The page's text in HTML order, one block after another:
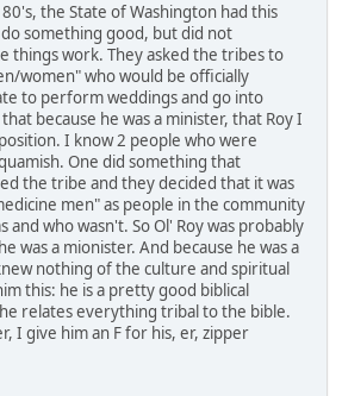
the State of Washington had this
something good, but did not
things work. They asked the tribes to
women" who would be officially
to perform weddings and go into
because he was a minister, that Roy I
I know 2 people who were
One did something that
the tribe and they decided that it was
men" as people in the community
and who wasn't. So Ol' Roy was probably
was a mionister. And because he was a
nothing of the culture and spiritual
this: he is a pretty good biblical
he relates everything tribal to the bible.
I give him an F for his, er, zipper